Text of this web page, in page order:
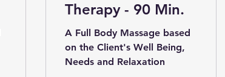
Therapy - 90 Min.
A Full Body Massage based
on the Client's Well Being,
Needs and Relaxation